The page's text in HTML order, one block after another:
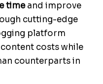
timeand improve
cutting-edge
platform
costs while
counterparts in